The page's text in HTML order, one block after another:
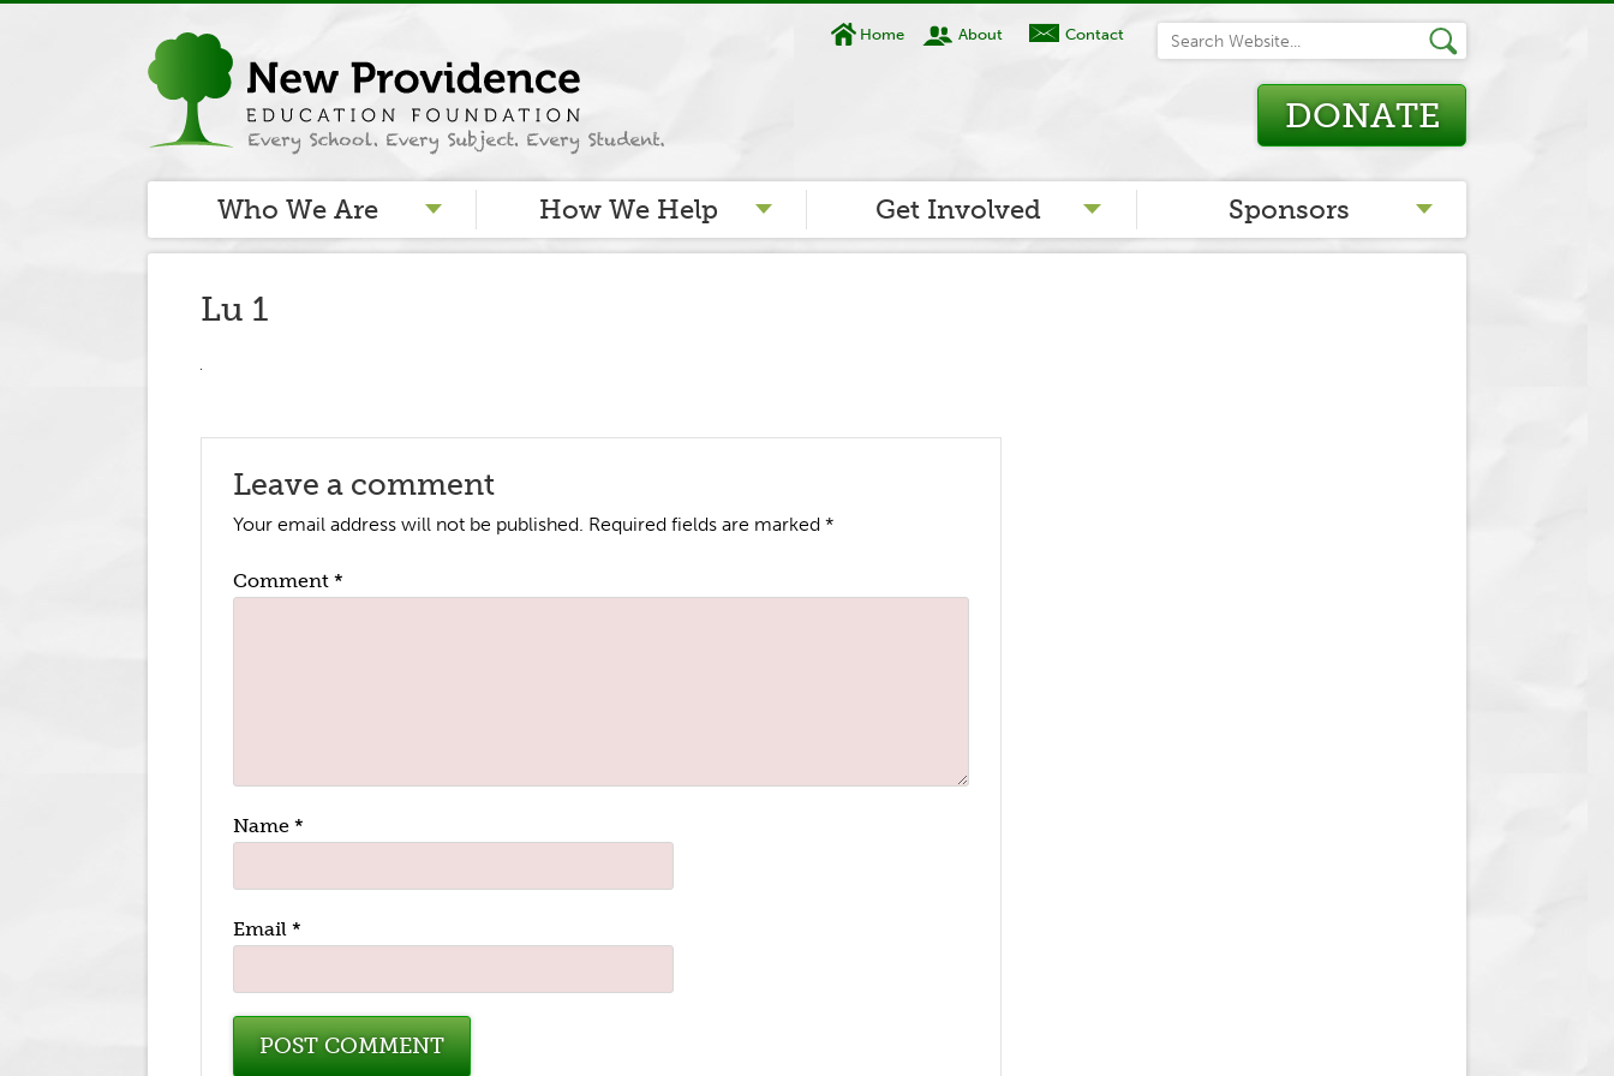
Home About Contact
DONATE
Who We Are How We Help Get Involved Sponsors
Lu 1
Leave a comment
Your email address will not be published. Required fields are marked *
Comment *
Name *
Email *